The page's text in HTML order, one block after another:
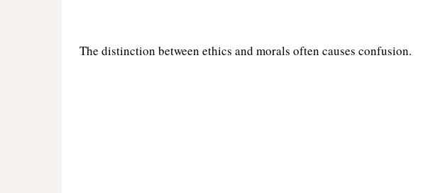
The distinction between ethics and morals often causes confusion.